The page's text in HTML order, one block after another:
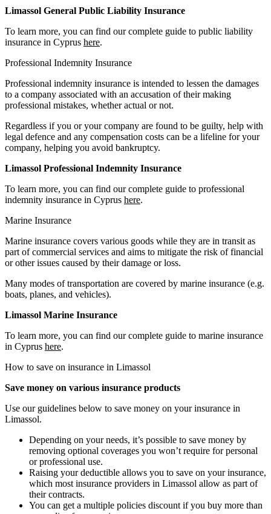
Limassol General Public Liability Insurance
To learn more, you can find our complete guide to public liability
insurance in Cyprus here.
Professional Indemnity Insurance
Professional indemnity insurance is intended to lessen the damages
to a company associated with an accusation of their making
professional mistakes, whether actual or not.
Regardless if you or your company are found to be guilty, help with
legal defence and any compensation costs can be a lifeline for your
company, helping you avoid bankruptcy.
Limassol Professional Indemnity Insurance
To learn more, you can find our complete guide to professional
indemnity insurance in Cyprus here.
Marine Insurance
Marine insurance covers various goods while they are in transit as
part of commercial services and aims to mitigate the risk of financial
or other issues caused by their damage or loss.
Many modes of transportation are covered by marine insurance (e.g.
boats, planes, and vehicles).
Limassol Marine Insurance
To learn more, you can find our complete guide to marine insurance
in Cyprus here.
How to save on insurance in Limassol
Save money on various insurance products
Use our guidelines below to save money on your insurance in
Limassol.
Depending on your needs, it’s possible to save money by
removing optional coverages you won’t require for personal
or professional use.
Raising your deductible allows you to save on your insurance,
which most insurance providers in Limassol allow as part of
their contracts.
You can get a multiple policies discount if you buy more than